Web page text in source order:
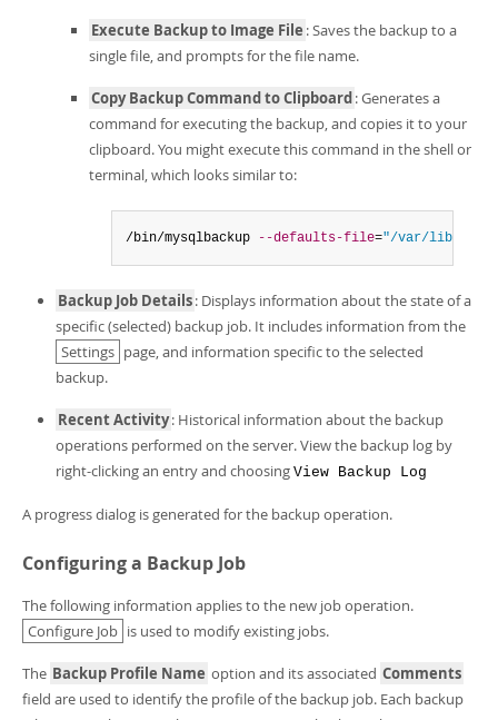
Execute Backup to Image File : Saves the backup to a
single file, and prompts for the file name.
Copy Backup Command to Clipboard: Generates a
command for executing the backup, and copies it to your
clipboard. You might execute this command in the shell or
terminal, which looks similar to:
/bin/mysqlbackup --defaults-file="/var/lib/meb/
Backup Job Details: Displays information about the state of a
specific (selected) backup job. It includes information from the
Settings page, and information specific to the selected
backup.
Recent Activity: Historical information about the backup
operations performed on the server. View the backup log by
right-clicking an entry and choosing View Backup Log
A progress dialog is generated for the backup operation.
Configuring a Backup Job
The following information applies to the new job operation.
Configure Job is used to modify existing jobs.
The Backup Profile Name option and its associated Comments
field are used to identify the profile of the backup job. Each backup